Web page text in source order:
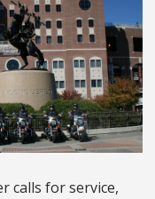
calls for service,